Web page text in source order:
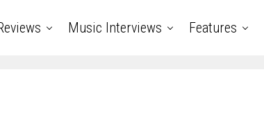
Music Interviews Features